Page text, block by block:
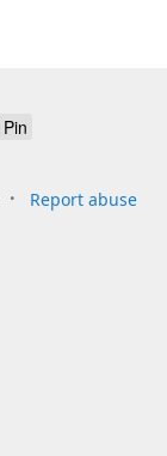
Pin
Report abuse